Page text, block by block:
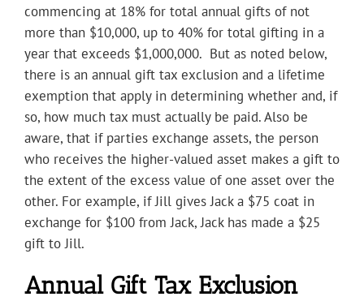
commencing at 18% for total annual gifts of not
more than $10,000, up to 40% for total gifting in a
year that exceeds $1,000,000. But as noted below,
there is an annual gift tax exclusion and a lifetime
exemption that apply in determining whether and, if
so, how much tax must actually be paid. Also be
aware, that if parties exchange assets, the person
who receives the higher-valued asset makes a gift to
the extent of the excess value of one asset over the
other. For example, if Jill gives Jack a $75 coat in
exchange for $100 from Jack, Jack has made a $25
gift to Jill.
Annual Gift Tax Exclusion